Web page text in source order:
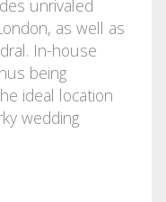
unrivaled
as well as
In-house
being
ideal location
wedding